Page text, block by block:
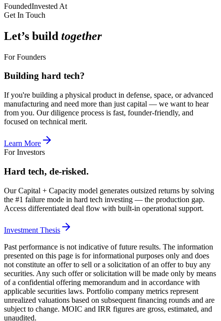
FoundedInvested At
Get In Touch
Let’s build together
For Founders
Building hard tech?
If you're building a physical product in defense, space, or advanced
manufacturing and need more than just capital — we want to hear
from you. Our diligence process is fast, founder-friendly, and
focused on technical merit.
Learn More
For Investors
Hard tech, de-risked.
Our Capital + Capacity model generates outsized returns by solving
the #1 failure mode in hard tech investing — the production gap.
Access differentiated deal flow with built-in operational support.
Investment Thesis
Past performance is not indicative of future results. The information
presented on this page is for informational purposes only and does
not constitute an offer to sell or a solicitation of an offer to buy any
securities. Any such offer or solicitation will be made only by means
of a confidential offering memorandum and in accordance with
applicable securities laws. Portfolio company metrics represent
unrealized valuations based on subsequent financing rounds and are
subject to change. MOIC and IRR figures are gross, estimated, and
unaudited.